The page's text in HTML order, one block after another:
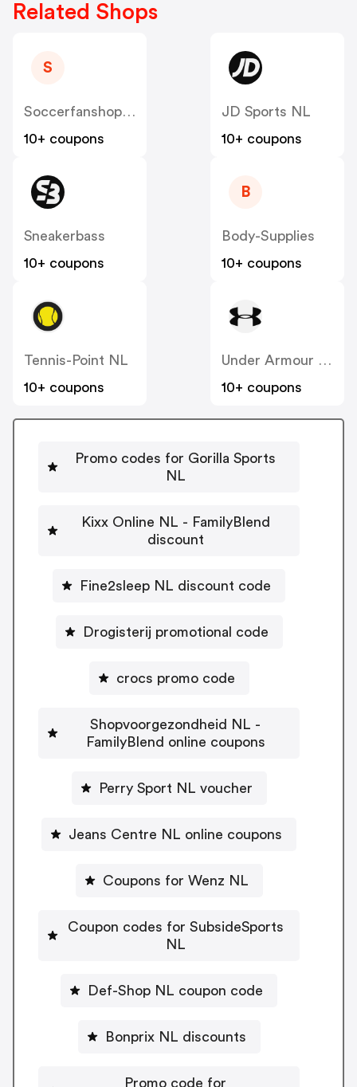
Related Shops
S
Soccerfanshop NL
10+ coupons
JD Sports NL
10+ coupons
Sneakerbass
10+ coupons
B
Body-Supplies
10+ coupons
Tennis-Point NL
10+ coupons
Under Armour NL
10+ coupons
Promo codes for Gorilla Sports
NL
Kixx Online NL - FamilyBlend
discount
Fine2sleep NL discount code
Drogisterij promotional code
crocs promo code
Shopvoorgezondheid NL -
FamilyBlend online coupons
Perry Sport NL voucher
Jeans Centre NL online coupons
Coupons for Wenz NL
Coupon codes for SubsideSports
NL
Def-Shop NL coupon code
Bonprix NL discounts
Promo code for